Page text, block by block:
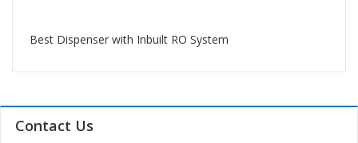
Best Dispenser with Inbuilt RO System
Contact Us